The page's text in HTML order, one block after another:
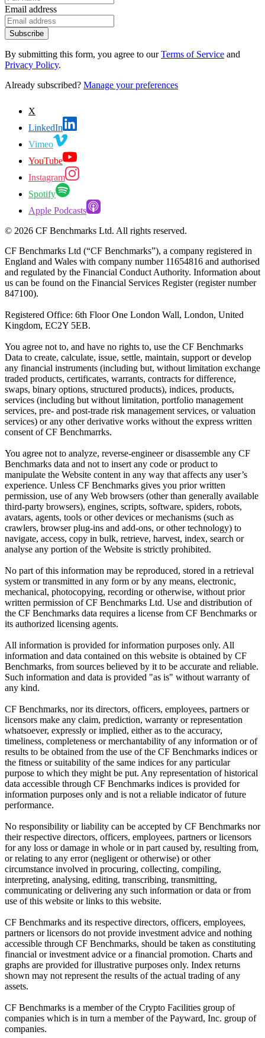
Email address
Subscribe
By submitting this form, you agree to our Terms of Service and
Privacy Policy.
Already subscribed? Manage your preferences
X
LinkedIn
Vimeo
YouTube
Instagram
Spotify
Apple Podcasts
© 2026 CF Benchmarks Ltd. All rights reserved.
CF Benchmarks Ltd (“CF Benchmarks”), a company registered in
England and Wales with company number 11654816 and authorised
and regulated by the Financial Conduct Authority. Information about
us can be found on the Financial Services Register (register number
847100).
Registered Office: 6th Floor One London Wall, London, United
Kingdom, EC2Y 5EB.
You agree not to, and have no rights to, use the CF Benchmarks
Data to create, calculate, issue, settle, maintain, support or develop
any financial instruments (including but, without limitation exchange
traded products, certificates, warrants, contracts for difference,
swaps, binary options, structured products), indices, products,
services (including but without limitation, portfolio management
services, pre- and post-trade risk management services, or valuation
services) or any other derivative works without the express written
consent of CF Benchmarrks.
You agree not to analyze, reverse-engineer or disassemble any CF
Benchmarks data and not to insert any code or product to
manipulate the Website content in any way that affects any user’s
experience. Unless CF Benchmarks gives you prior written
permission, use of any Web browsers (other than generally available
third-party browsers), engines, scripts, software, spiders, robots,
avatars, agents, tools or other devices or mechanisms (such as
crawlers, browser plug-ins and add-ons, or other technology) to
navigate, access, copy in bulk, retrieve, harvest, index, search or
analyse any portion of the Website is strictly prohibited.
No part of this information may be reproduced, stored in a retrieval
system or transmitted in any form or by any means, electronic,
mechanical, photocopying, recording or otherwise, without prior
written permission of CF Benchmarks Ltd. Use and distribution of
the CF Benchmarks data requires a license from CF Benchmarks or
its authorized licensing agents.
All information is provided for information purposes only. All
information and data contained on this website is obtained by CF
Benchmarks, from sources believed by it to be accurate and reliable.
Such information and data is provided "as is" without warranty of
any kind.
CF Benchmarks, nor its directors, officers, employees, partners or
licensors make any claim, prediction, warranty or representation
whatsoever, expressly or implied, either as to the accuracy,
timeliness, completeness or merchantability of any information or of
results to be obtained from the use of the CF Benchmarks indices or
the fitness or suitability of the same indices for any particular
purpose to which they might be put. Any representation of historical
data accessible through CF Benchmarks indices is provided for
information purposes only and is not a reliable indicator of future
performance.
No responsibility or liability can be accepted by CF Benchmarks nor
their respective directors, officers, employees, partners or licensors
for any loss or damage in whole or in part caused by, resulting from,
or relating to any error (negligent or otherwise) or other
circumstance involved in procuring, collecting, compiling,
interpreting, analysing, editing, transcribing, transmitting,
communicating or delivering any such information or data or from
use of this website or links to this website.
CF Benchmarks and its respective directors, officers, employees,
partners or licensors do not provide investment advice and nothing
accessible through CF Benchmarks, should be taken as constituting
financial or investment advice or a financial promotion. Charts and
graphs are provided for illustrative purposes only. Index returns
shown may not represent the results of the actual trading of any
assets.
CF Benchmarks is a member of the Crypto Facilities group of
companies which is in turn a member of the Payward, Inc. group of
companies.